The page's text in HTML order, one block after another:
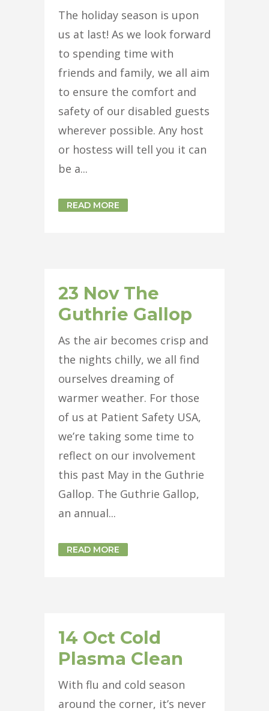
The holiday season is upon
us at last! As we look forward
to spending time with
friends and family, we all aim
to ensure the comfort and
safety of our disabled guests
wherever possible. Any host
or hostess will tell you it can
be a...
READ MORE
23 Nov The
Guthrie Gallop
As the air becomes crisp and
the nights chilly, we all find
ourselves dreaming of
warmer weather. For those
of us at Patient Safety USA,
we’re taking some time to
reflect on our involvement
this past May in the Guthrie
Gallop. The Guthrie Gallop,
an annual...
READ MORE
14 Oct Cold
Plasma Clean
With flu and cold season
around the corner, it’s never